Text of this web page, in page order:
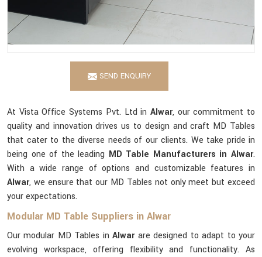
SEND ENQUIRY
At Vista Office Systems Pvt. Ltd in Alwar, our commitment to
quality and innovation drives us to design and craft MD Tables
that cater to the diverse needs of our clients. We take pride in
being one of the leading MD Table Manufacturers in Alwar.
With a wide range of options and customizable features in
Alwar, we ensure that our MD Tables not only meet but exceed
your expectations.
Modular MD Table Suppliers in Alwar
Our modular MD Tables inAlwar are designed to adapt to your
evolving workspace, offering flexibility and functionality. As